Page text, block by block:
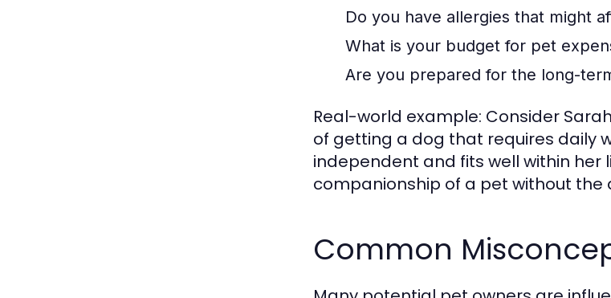
Do you have allergies that might
What is your budget for pet
Are you prepared for the long-
Real-world example: Consider
of getting a dog that requires daily
independent and fits well within her
companionship of a pet without the
Common